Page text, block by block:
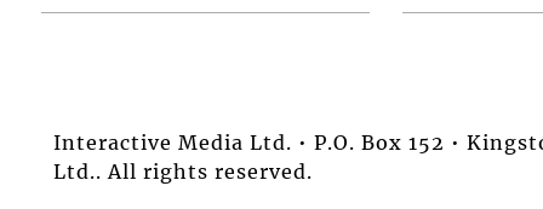
Interactive Media Ltd. • P.O. Box 152 •
Ltd.. All rights reserved.